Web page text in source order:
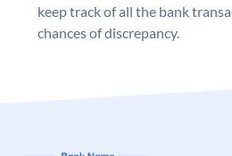
keep track of all the bank
chances of discrepancy.